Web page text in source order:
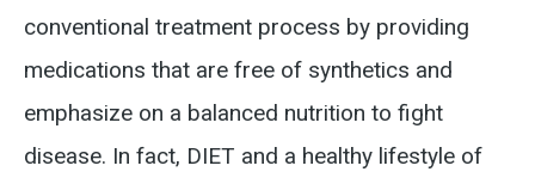
conventional treatment process by providing
medications that are free of synthetics and
emphasize on a balanced nutrition to fight
disease. In fact, DIET and a healthy lifestyle of